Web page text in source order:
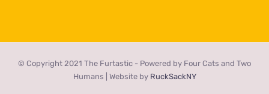
© Copyright 2021 The Furtastic - Powered by Four Cats and Two
Humans | Website by RuckSackNY